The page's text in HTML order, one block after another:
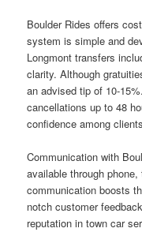
Boulder Rides offers
system is simple and
Longmont transfers
clarity. Although
an advised tip of 10-
cancellations up to 48
confidence among
Communication with
available through
communication boosts
notch customer
reputation in town car